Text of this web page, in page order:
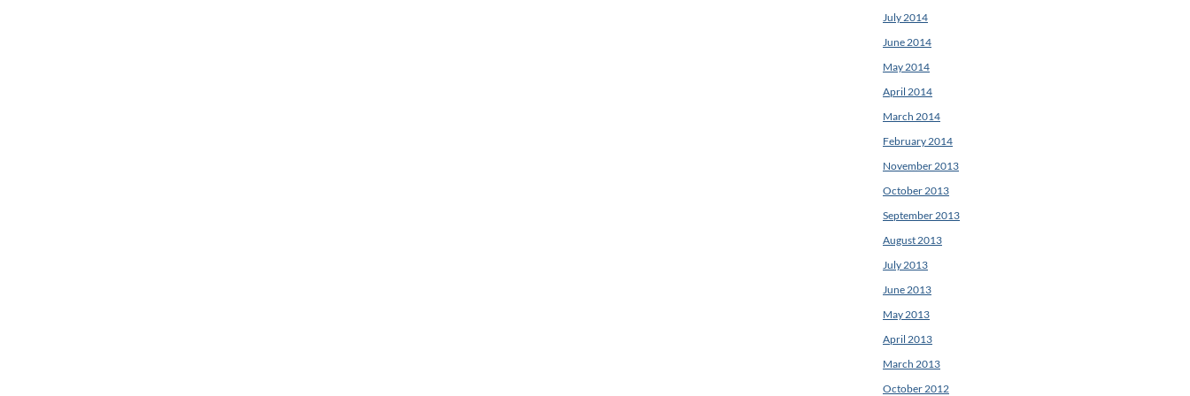
July 2014
June 2014
May 2014
April 2014
March 2014
February 2014
November 2013
October 2013
September 2013
August 2013
July 2013
June 2013
May 2013
April 2013
March 2013
October 2012